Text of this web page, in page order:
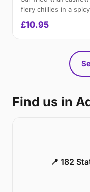
fiery chillies in a
£10.95
Find us in
📍 182